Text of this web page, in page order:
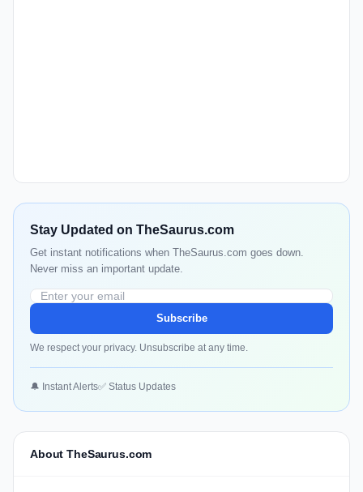
Stay Updated on TheSaurus.com
Get instant notifications when TheSaurus.com goes down.
Never miss an important update.
Subscribe
We respect your privacy. Unsubscribe at any time.
🔔 Instant Alerts✅ Status Updates
About TheSaurus.com